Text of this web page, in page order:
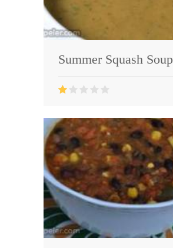
Summer Squash Soup